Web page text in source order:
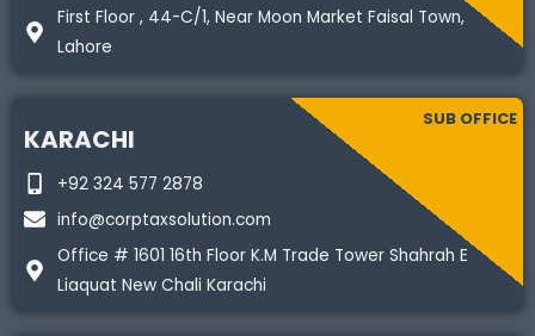
First Floor , 44-C/1, Near Moon Market Faisal Town,
Lahore
KARACHI
SUB OFFICE
+92 324 577 2878
info@corptaxsolution.com
Office # 1601 16th Floor K.M Trade Tower Shahrah E
Liaquat New Chali Karachi